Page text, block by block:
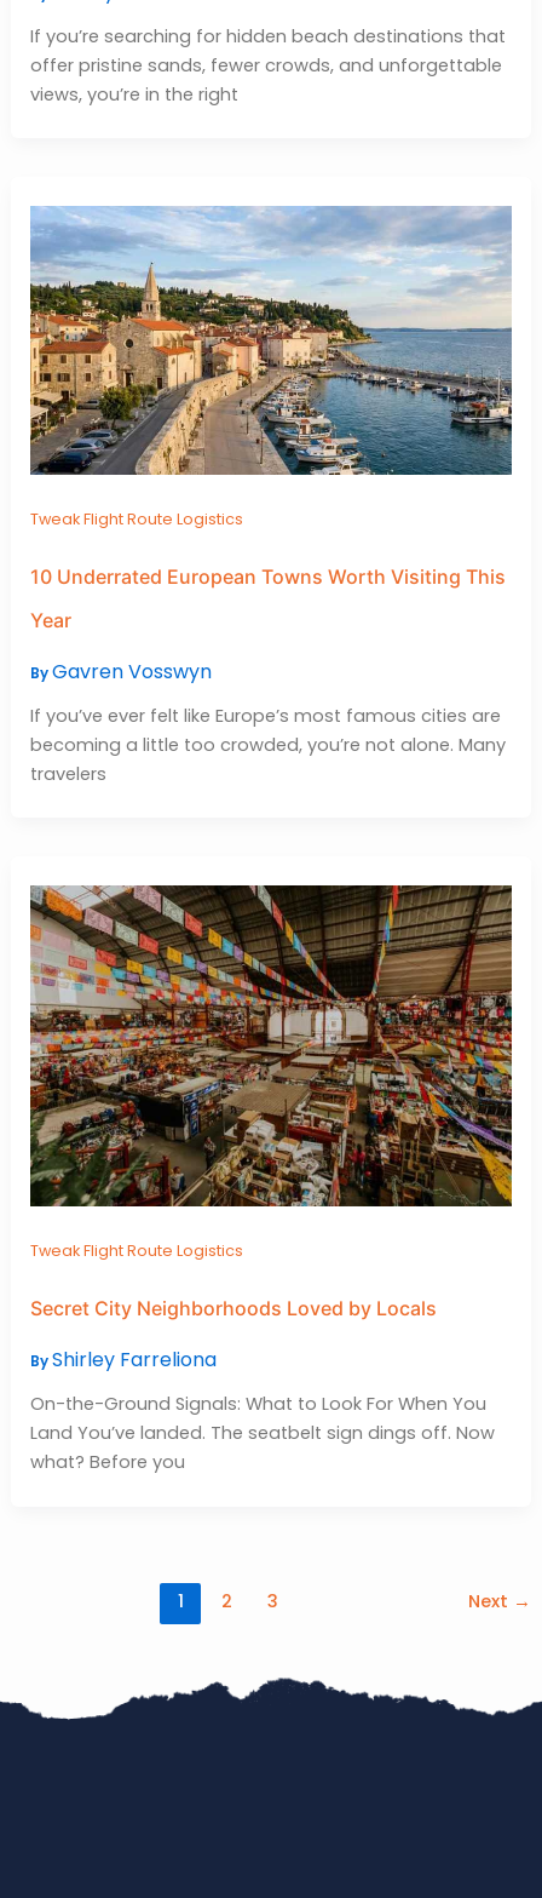
If you’re searching for hidden beach destinations that
offer pristine sands, fewer crowds, and unforgettable
views, you’re in the right
Tweak Flight Route Logistics
10 Underrated European Towns Worth Visiting This
Year
ByGavren Vosswyn
If you’ve ever felt like Europe’s most famous cities are
becoming a little too crowded, you’re not alone. Many
travelers
Tweak Flight Route Logistics
Secret City Neighborhoods Loved by Locals
ByShirley Farreliona
On-the-Ground Signals: What to Look For When You
Land You’ve landed. The seatbelt sign dings off. Now
what? Before you
1 2 3 Next →